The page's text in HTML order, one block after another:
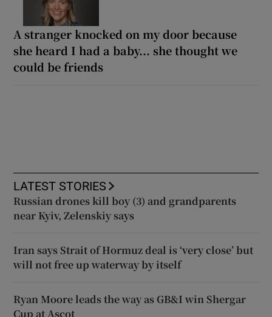
A stranger knocked on my door because
she heard I had a baby... she thought we
could be friends
LATEST STORIES
Russian drones kill boy (3) and grandparents
near Kyiv, Zelenskiy says
Iran says Strait of Hormuz deal is ‘very close’ but
will not free up waterway by itself
Ryan Moore leads the way as GB&I win Shergar
Cup at Ascot